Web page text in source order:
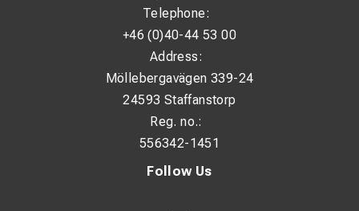
Follow Us
Telephone:
+46 (0)40-44 53 00
Address:
Möllebergavägen 339-24
24593 Staffanstorp
Reg. no.:
556342-1451